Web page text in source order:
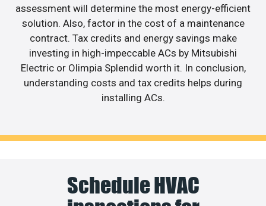
assessment will determine the most energy-efficient
solution. Also, factor in the cost of a maintenance
contract. Tax credits and energy savings make
investing in high-impeccable ACs by Mitsubishi
Electric or Olimpia Splendid worth it. In conclusion,
understanding costs and tax credits helps during
installing ACs.
Schedule HVAC